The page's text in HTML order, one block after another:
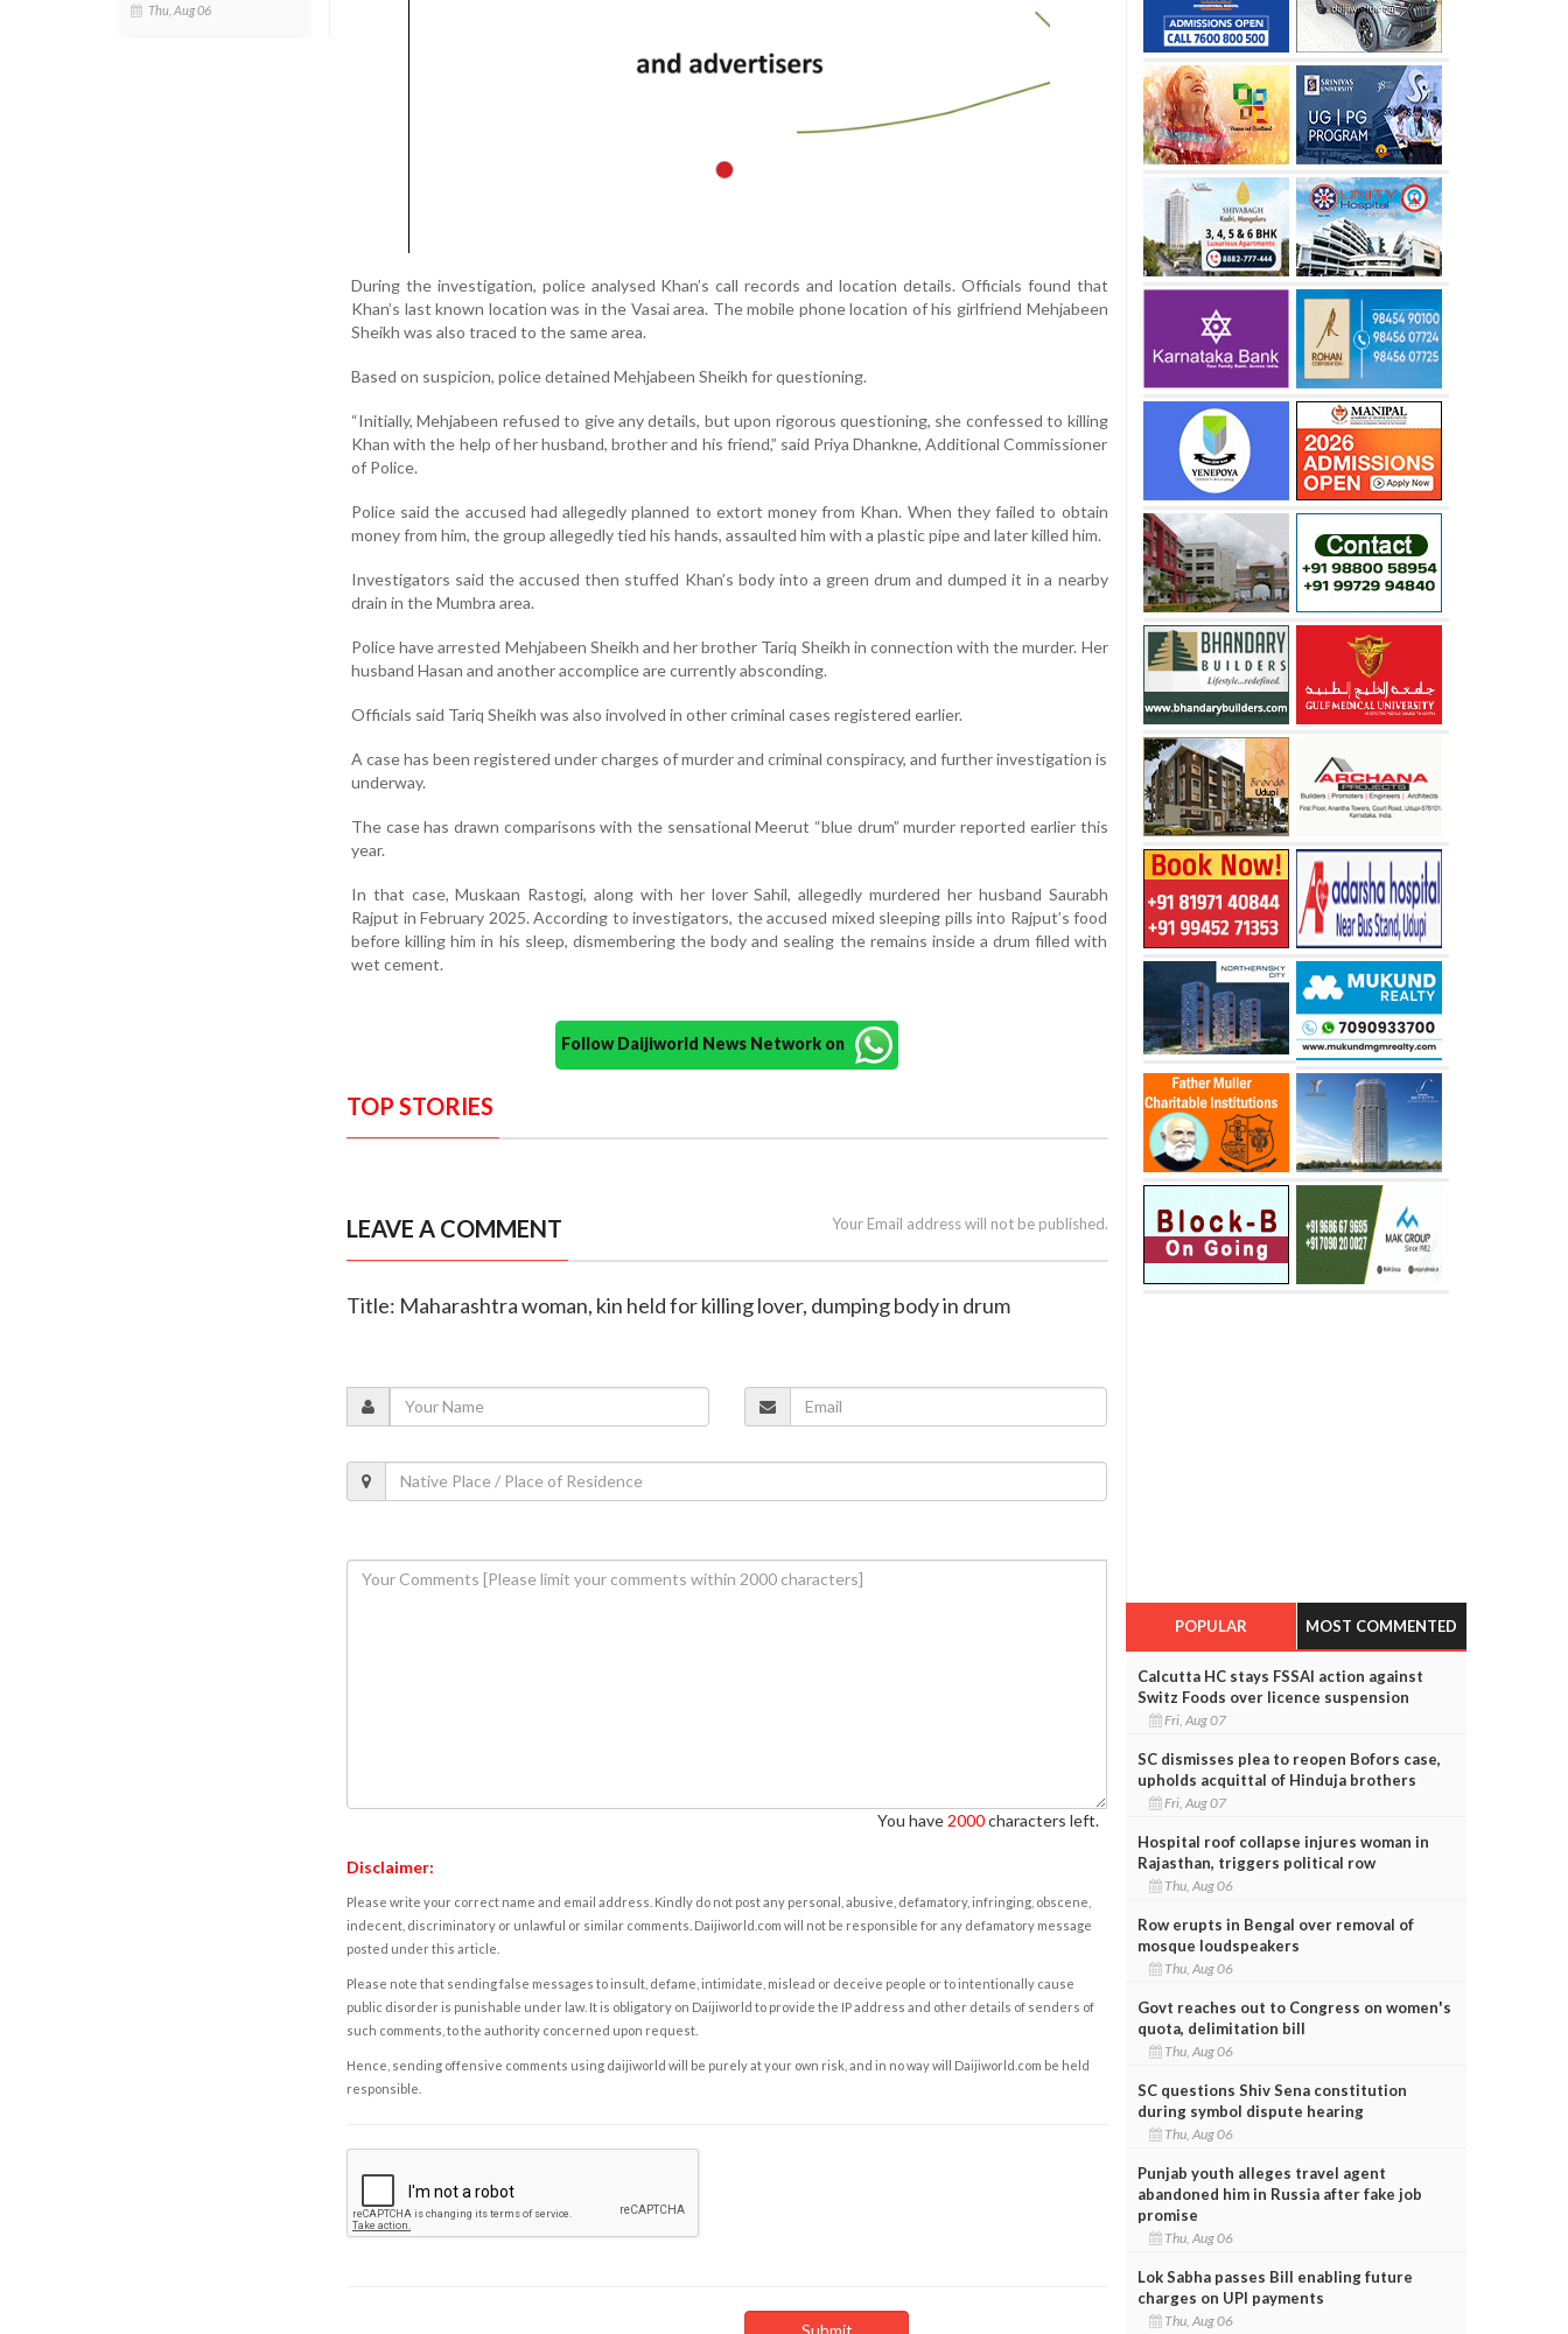
Thu, Aug 06
During the investigation, police analysed Khan’s call records and location details. Officials found that
Khan’s last known location was in the Vasai area. The mobile phone location of his girlfriend Mehjabeen
Sheikh was also traced to the same area.
Based on suspicion, police detained Mehjabeen Sheikh for questioning.
“Initially, Mehjabeen refused to give any details, but upon rigorous questioning, she confessed to killing
Khan with the help of her husband, brother and his friend,” said Priya Dhankne, Additional Commissioner
of Police.
Police said the accused had allegedly planned to extort money from Khan. When they failed to obtain
money from him, the group allegedly tied his hands, assaulted him with a plastic pipe and later killed him.
Investigators said the accused then stuffed Khan’s body into a green drum and dumped it in a nearby
drain in the Mumbra area.
Police have arrested Mehjabeen Sheikh and her brother Tariq Sheikh in connection with the murder. Her
husband Hasan and another accomplice are currently absconding.
Officials said Tariq Sheikh was also involved in other criminal cases registered earlier.
A case has been registered under charges of murder and criminal conspiracy, and further investigation is
underway.
The case has drawn comparisons with the sensational Meerut “blue drum” murder reported earlier this
year.
In that case, Muskaan Rastogi, along with her lover Sahil, allegedly murdered her husband Saurabh
Rajput in February 2025. According to investigators, the accused mixed sleeping pills into Rajput’s food
before killing him in his sleep, dismembering the body and sealing the remains inside a drum filled with
wet cement.
Follow Daijiworld News Network on
TOP STORIES
LEAVE A COMMENT Your Email address will not be published.
Title: Maharashtra woman, kin held for killing lover, dumping body in drum
You have 2000characters left.
Disclaimer:
Please write your correct name and email address. Kindly do not post any personal, abusive, defamatory, infringing, obscene,
indecent, discriminatory or unlawful or similar comments. Daijiworld.com will not be responsible for any defamatory message
posted under this article.
Please note that sending false messages to insult, defame, intimidate, mislead or deceive people or to intentionally cause
public disorder is punishable under law. It is obligatory on Daijiworld to provide the IP address and other details of senders of
such comments, to the authority concerned upon request.
Hence, sending offensive comments using daijiworld will be purely at your own risk, and in no way will Daijiworld.com be held
responsible.
POPULAR MOST COMMENTED
Calcutta HC stays FSSAI action against
Switz Foods over licence suspension
Fri, Aug 07
SC dismisses plea to reopen Bofors case,
upholds acquittal of Hinduja brothers
Fri, Aug 07
Hospital roof collapse injures woman in
Rajasthan, triggers political row
Thu, Aug 06
Row erupts in Bengal over removal of
mosque loudspeakers
Thu, Aug 06
Govt reaches out to Congress on women's
quota, delimitation bill
Thu, Aug 06
SC questions Shiv Sena constitution
during symbol dispute hearing
Thu, Aug 06
Punjab youth alleges travel agent
abandoned him in Russia after fake job
promise
Thu, Aug 06
Lok Sabha passes Bill enabling future
charges on UPI payments
Thu, Aug 06